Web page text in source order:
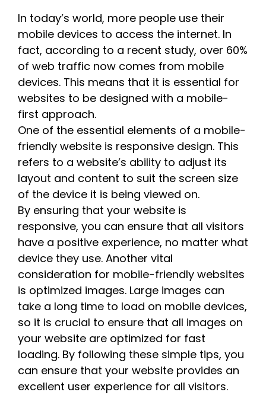
In today’s world, more people use their
mobile devices to access the internet. In
fact, according to a recent study, over 60%
of web traffic now comes from mobile
devices. This means that it is essential for
websites to be designed with a mobile-
first approach.
One of the essential elements of a mobile-
friendly website is responsive design. This
refers to a website’s ability to adjust its
layout and content to suit the screen size
of the device it is being viewed on.
By ensuring that your website is
responsive, you can ensure that all visitors
have a positive experience, no matter what
device they use. Another vital
consideration for mobile-friendly websites
is optimized images. Large images can
take a long time to load on mobile devices,
so it is crucial to ensure that all images on
your website are optimized for fast
loading. By following these simple tips, you
can ensure that your website provides an
excellent user experience for all visitors.